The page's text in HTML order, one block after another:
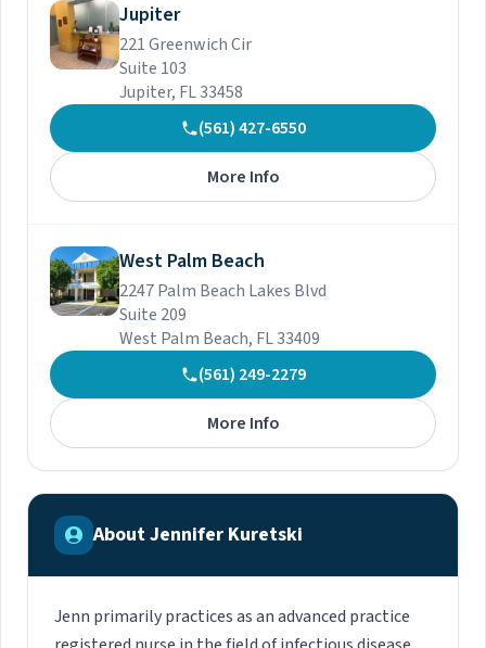
Jupiter
221 Greenwich Cir
Suite 103
Jupiter, FL 33458
(561) 427-6550
More Info
West Palm Beach
2247 Palm Beach Lakes Blvd
Suite 209
West Palm Beach, FL 33409
(561) 249-2279
More Info
About Jennifer Kuretski
Jenn primarily practices as an advanced practice